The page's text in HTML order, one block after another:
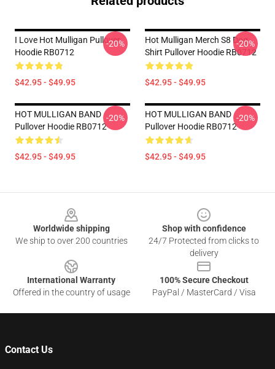
I Love Hot Mulligan Pullover
Hoodie RB0712
$42.95 - $49.95
-20%
Hot Mulligan Merch S8 Dog
Shirt Pullover Hoodie RB0712
$42.95 - $49.95
-20%
HOT MULLIGAN BAND
Pullover Hoodie RB0712
$42.95 - $49.95
-20%
HOT MULLIGAN BAND
Pullover Hoodie RB0712
$42.95 - $49.95
-20%
Worldwide shipping
We ship to over 200 countries
Shop with confidence
24/7 Protected from clicks to
delivery
International Warranty
Offered in the country of usage
100% Secure Checkout
PayPal / MasterCard / Visa
Contact Us